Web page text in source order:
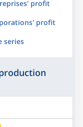
profit
profit
series